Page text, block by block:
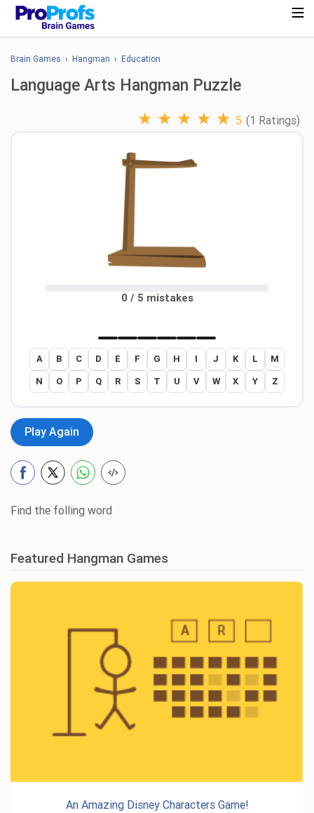
Brain Games › Hangman › Education
Language Arts Hangman Puzzle
★ ★ ★ ★ ★ 5 (1 Ratings)
0 / 5 mistakes
A B C D E F G H I J K L M
N O P Q R S T U V W X Y Z
Play Again
Find the folling word
Featured Hangman Games
An Amazing Disney Characters Game!